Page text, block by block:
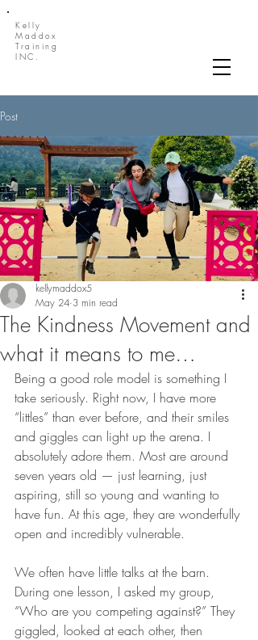
Kelly
Maddox
Training
INC.
Post
The Kindness Movement and
what it means to me…
kellymaddox5
May 24 3 min read
Being a good role model is something I
take seriously. Right now, I have more
“littles” than ever before, and their smiles
and giggles can light up the arena. I
absolutely adore them. Most are around
seven years old — just learning, just
aspiring, still so young and wanting to
have fun. At this age, they are wonderfully
open and incredibly vulnerable.
We often have little talks at the barn.
During one lesson, I asked my group,
“Who are you competing against?” They
giggled, looked at each other, then